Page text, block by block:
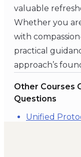
valuable
Whether you
with
practical
approach’s
Other Courses
Questions
Unified